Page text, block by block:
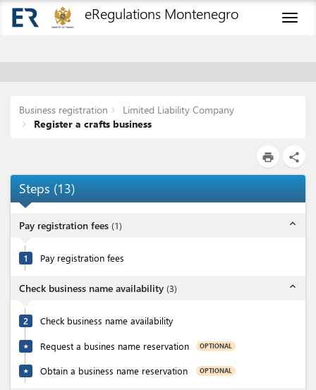
eRegulations Montenegro
Business registration
Limited Liability Company
Register a crafts business
print share
Steps (13)
Pay registration fees (1) expand_less
1 Pay registration fees
Check business name availability (3) expand_less
2 Check business name availability
★ Request a busines name reservation OPTIONAL
★ Obtain a business name reservation OPTIONAL